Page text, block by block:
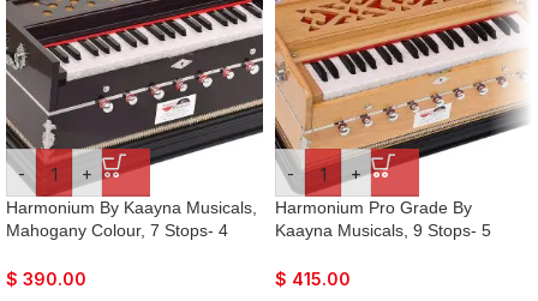
- +
Harmonium By Kaayna Musicals,
Mahogany Colour, 7 Stops- 4
Bag, Bass/Male Reed Tuned-
$ 390.00
- +
Harmonium Pro Grade By
Kaayna Musicals, 9 Stops- 5
Colour, Coupler, Gig Bag – 440
$ 415.00